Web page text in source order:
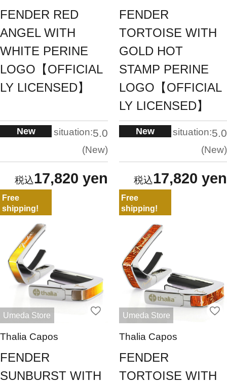
FENDER RED
ANGEL WITH
WHITE PERINE
LOGO【OFFICIAL
LY LICENSED】
New situation:5.0
New
17,820 yen
FENDER
TORTOISE WITH
GOLD HOT
STAMP PERINE
LOGO【OFFICIAL
LY LICENSED】
New situation:5.0
New
17,820 yen
Free
shipping!
Umeda Store
Thalia Capos
FENDER
SUNBURST WITH
Free
shipping!
Umeda Store
Thalia Capos
FENDER
TORTOISE WITH